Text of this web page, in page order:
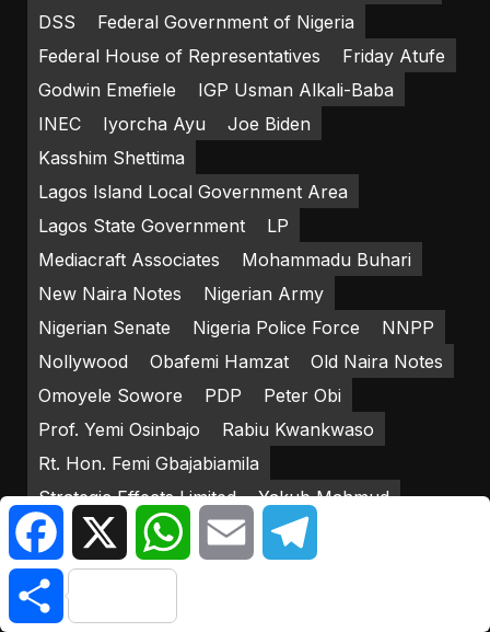
DSS
Federal Government of Nigeria
Federal House of Representatives
Friday Atufe
Godwin Emefiele
IGP Usman Alkali-Baba
INEC
Iyorcha Ayu
Joe Biden
Kasshim Shettima
Lagos Island Local Government Area
Lagos State Government
LP
Mediacraft Associates
Mohammadu Buhari
New Naira Notes
Nigerian Army
Nigerian Senate
Nigeria Police Force
NNPP
Nollywood
Obafemi Hamzat
Old Naira Notes
Omoyele Sowore
PDP
Peter Obi
Prof. Yemi Osinbajo
Rabiu Kwankwaso
Rt. Hon. Femi Gbajabiamila
Strategic Effects Limited
Yakub Mahmud
Yemi Osinbajo
RECENT POSTS
FacebookX WhatsAppEmail
Share